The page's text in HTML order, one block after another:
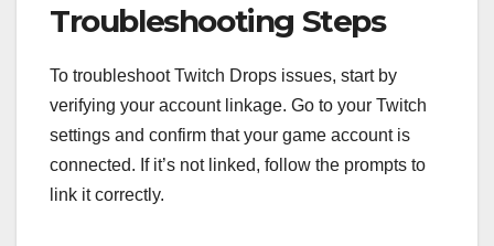
Troubleshooting Steps
To troubleshoot Twitch Drops issues, start by
verifying your account linkage. Go to your Twitch
settings and confirm that your game account is
connected. If it’s not linked, follow the prompts to
link it correctly.